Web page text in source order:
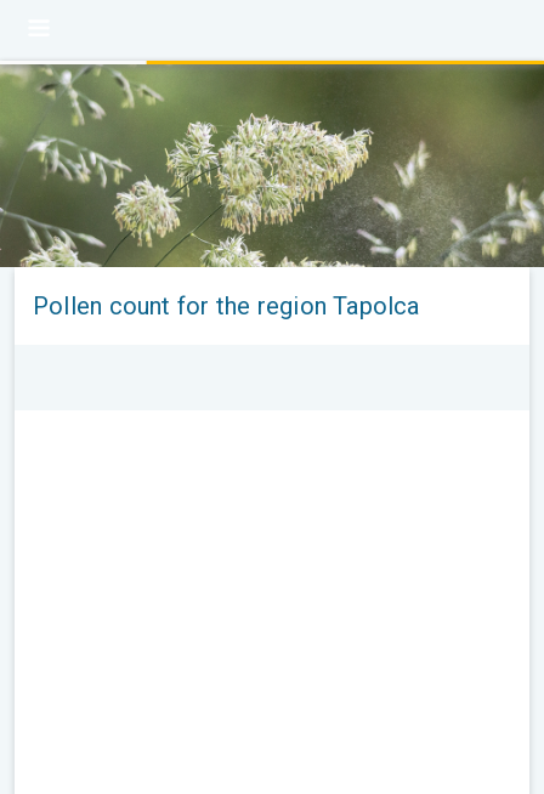
Pollen count for the region Tapolca